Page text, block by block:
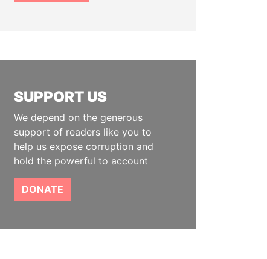
SUPPORT US
We depend on the generous
support of readers like you to
help us expose corruption and
hold the powerful to account
DONATE